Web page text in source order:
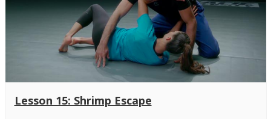
Lesson 15: Shrimp Escape